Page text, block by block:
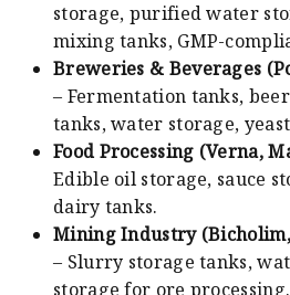
storage, purified water
mixing tanks, GMP-
Breweries & Beverages
– Fermentation tanks,
tanks, water storage,
Food Processing (Verna,
Edible oil storage, sauce
dairy tanks.
Mining Industry
– Slurry storage tanks,
storage for ore processing.